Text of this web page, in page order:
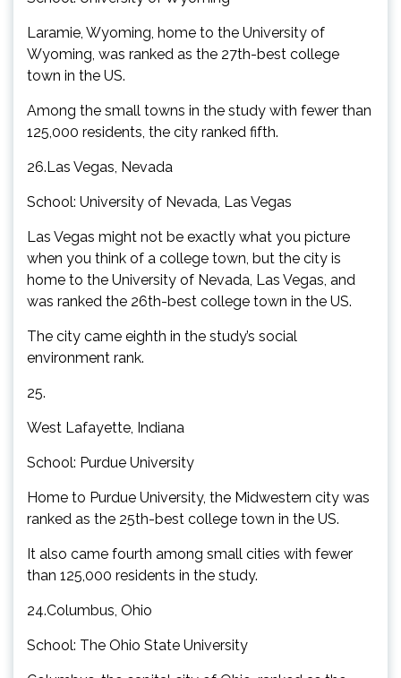
Laramie, Wyoming, home to the University of
Wyoming, was ranked as the 27th-best college
town in the US.
Among the small towns in the study with fewer than
125,000 residents, the city ranked fifth.
26.Las Vegas, Nevada
School: University of Nevada, Las Vegas
Las Vegas might not be exactly what you picture
when you think of a college town, but the city is
home to the University of Nevada, Las Vegas, and
was ranked the 26th-best college town in the US.
The city came eighth in the study’s social
environment rank.
25.
West Lafayette, Indiana
School: Purdue University
Home to Purdue University, the Midwestern city was
ranked as the 25th-best college town in the US.
It also came fourth among small cities with fewer
than 125,000 residents in the study.
24.Columbus, Ohio
School: The Ohio State University